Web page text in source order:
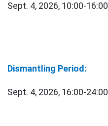
Sept. 4, 2026, 10:00-16:00
Dismantling Period:
Sept. 4, 2026, 16:00-24:00